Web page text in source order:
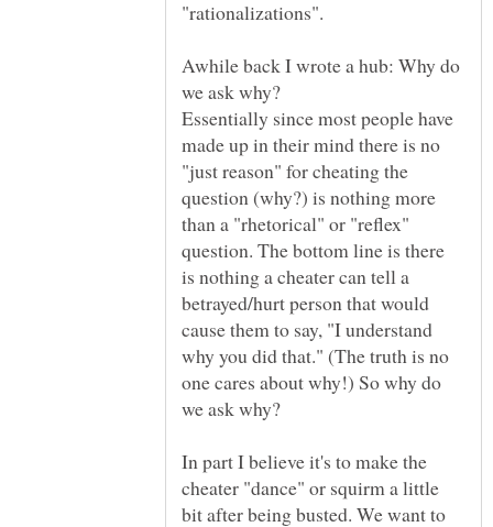
Awhile back I wrote a hub: Why do
Essentially since most people have
made up in their mind there is no
"just reason" for cheating the
question (why?) is nothing more
than a "rhetorical" or "reflex"
question. The bottom line is there
is nothing a cheater can tell a
betrayed/hurt person that would
cause them to say, "I understand
why you did that." (The truth is no
one cares about why!) So why do
In part I believe it's to make the
cheater "dance" or squirm a little
bit after being busted. We want to